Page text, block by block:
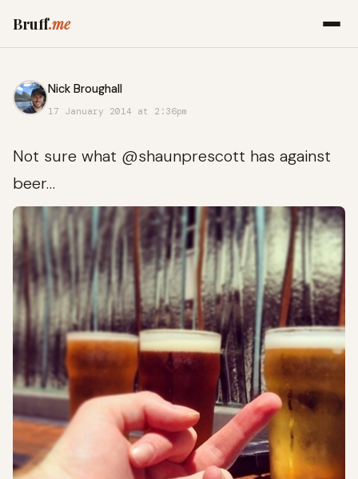
Bruff.me
Nick Broughall
17 January 2014 at 2:36pm
Not sure what @shaunprescott has against
beer…